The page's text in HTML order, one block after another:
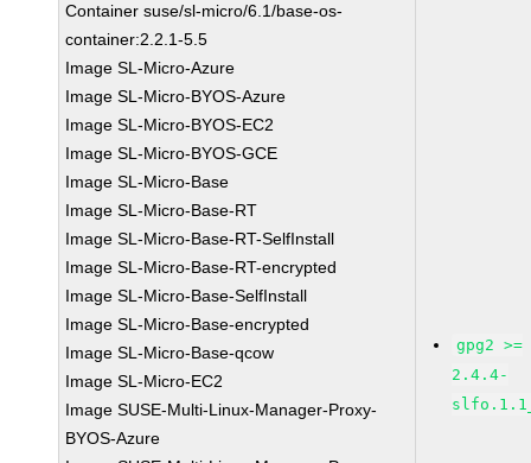
Container suse/sl-micro/6.1/base-os-
container:2.2.1-5.5
Image SL-Micro-Azure
Image SL-Micro-BYOS-Azure
Image SL-Micro-BYOS-EC2
Image SL-Micro-BYOS-GCE
Image SL-Micro-Base
Image SL-Micro-Base-RT
Image SL-Micro-Base-RT-SelfInstall
Image SL-Micro-Base-RT-encrypted
Image SL-Micro-Base-SelfInstall
Image SL-Micro-Base-encrypted
Image SL-Micro-Base-qcow
Image SL-Micro-EC2
Image SUSE-Multi-Linux-Manager-Proxy-
BYOS-Azure
gpg2 >=
2.4.4-